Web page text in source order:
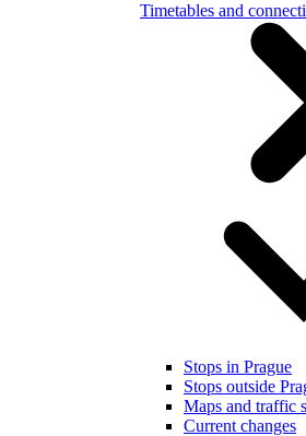
Timetables and
Stops in Prague
Stops outside
Maps and traffic
Current changes